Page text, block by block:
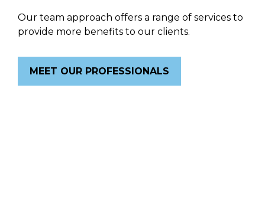
Our team approach offers a range of services to
provide more benefits to our clients.
MEET OUR PROFESSIONALS